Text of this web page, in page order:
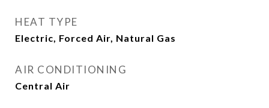
HEAT TYPE
Electric, Forced Air, Natural Gas
AIR CONDITIONING
Central Air